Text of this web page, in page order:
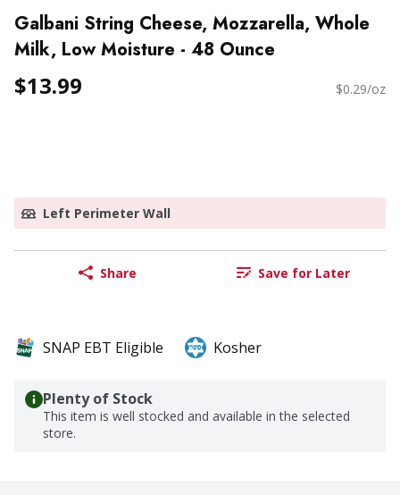
Galbani String Cheese, Mozzarella, Whole
Milk, Low Moisture - 48 Ounce
$13.99 $0.29/oz
Left Perimeter Wall
Share Save for Later
SNAP EBT Eligible Kosher
Plenty of Stock
This item is well stocked and available in the selected
store.